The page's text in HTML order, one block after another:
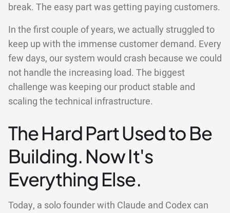
break. The easy part was getting paying customers.
In the first couple of years, we actually struggled to
keep up with the immense customer demand. Every
few days, our system would crash because we could
not handle the increasing load. The biggest
challenge was keeping our product stable and
scaling the technical infrastructure.
The Hard Part Used to Be
Building. Now It's
Everything Else.
Today, a solo founder with Claude and Codex can